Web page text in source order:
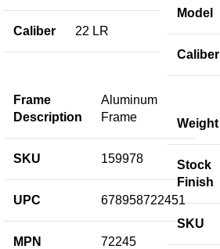
Caliber 22 LR
Frame
Description
Aluminum
Frame
SKU 159978
UPC 678958722451
MPN 72245
Model
Caliber
Weight
Stock
Finish
SKU